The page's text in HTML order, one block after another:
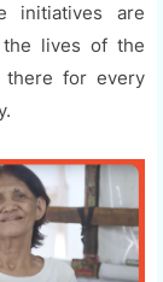
initiatives are
lives of the
there for every